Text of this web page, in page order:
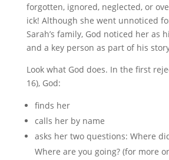
forgotten, ignored, neglected, or
ick! Although she went unnoticed
Sarah’s family, God noticed her as
and a key person as part of his
Look what God does. In the first
16), God:
finds her
calls her by name
asks her two questions: Where
Where are you going? (for more